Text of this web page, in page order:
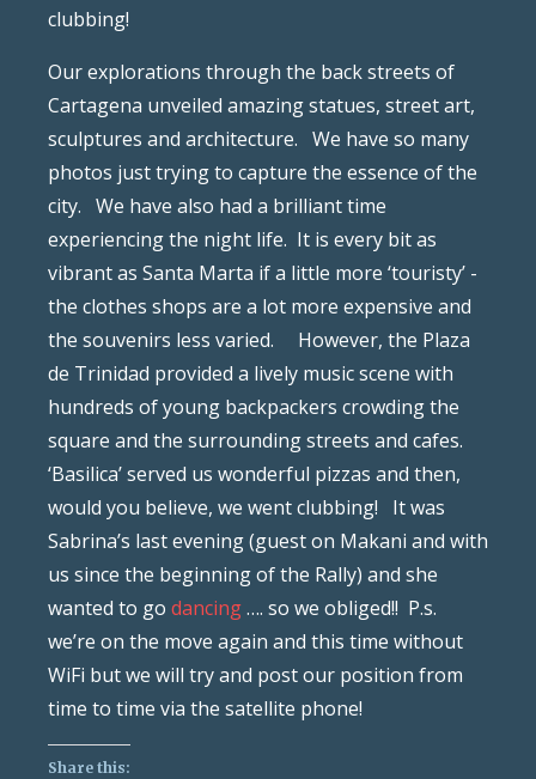
clubbing!
Our explorations through the back streets of
Cartagena unveiled amazing statues, street art,
sculptures and architecture. We have so many
photos just trying to capture the essence of the
city. We have also had a brilliant time
experiencing the night life. It is every bit as
vibrant as Santa Marta if a little more ‘touristy’ -
the clothes shops are a lot more expensive and
the souvenirs less varied. However, the Plaza
de Trinidad provided a lively music scene with
hundreds of young backpackers crowding the
square and the surrounding streets and cafes.
‘Basilica’ served us wonderful pizzas and then,
would you believe, we went clubbing! It was
Sabrina’s last evening (guest on Makani and with
us since the beginning of the Rally) and she
wanted to go dancing…. so we obliged!! P.s.
we’re on the move again and this time without
WiFi but we will try and post our position from
time to time via the satellite phone!
Share this: